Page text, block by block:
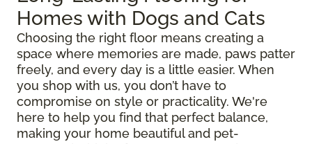
Homes with Dogs and Cats
Choosing the right floor means creating a
space where memories are made, paws patter
freely, and every day is a little easier. When
you shop with us, you don’t have to
compromise on style or practicality. We're
here to help you find that perfect balance,
making your home beautiful and pet-